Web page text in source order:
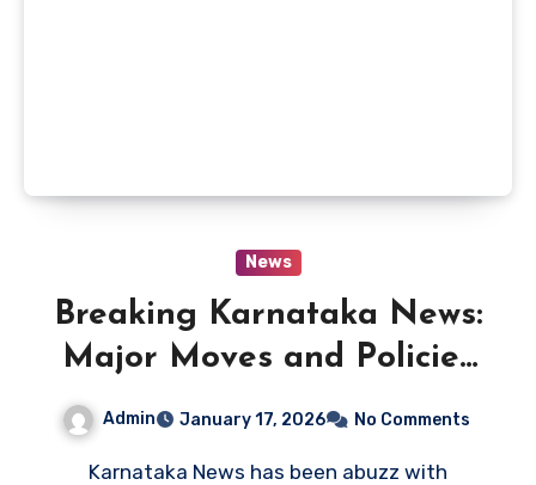
News
Breaking Karnataka News:
Major Moves and Policies
Admin January 17, 2026 No Comments
Karnataka News has been abuzz with